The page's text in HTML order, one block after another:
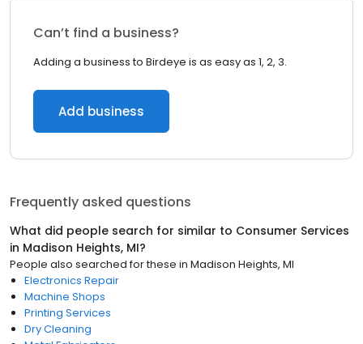
Can’t find a business?
Adding a business to Birdeye is as easy as 1, 2, 3.
Add business
Frequently asked questions
What did people search for similar to Consumer Services
in Madison Heights, MI?
People also searched for these in Madison Heights, MI
Electronics Repair
Machine Shops
Printing Services
Dry Cleaning